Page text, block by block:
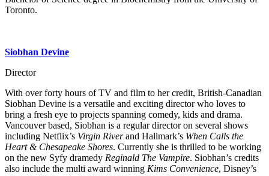
Toronto.
Siobhan Devine
Director
With over forty hours of TV and film to her credit, British-Canadian
Siobhan Devine is a versatile and exciting director who loves to
bring a fresh eye to projects spanning comedy, kids and drama.
Vancouver based, Siobhan is a regular director on several shows
including Netflix’s Virgin Riverand Hallmark’s When Calls the
Heart & Chesapeake Shores. Currently she is thrilled to be working
on the new Syfy dramedy Reginald The Vampire. Siobhan’s credits
also include the multi award winning Kims Convenience, Disney’s